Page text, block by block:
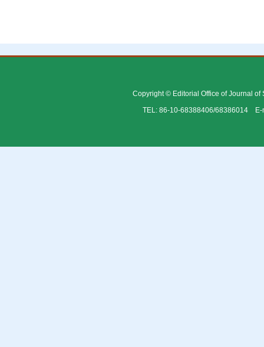
Copyright © Editorial Office of Journal of
TEL: 86-10-68388406/68386014 E-